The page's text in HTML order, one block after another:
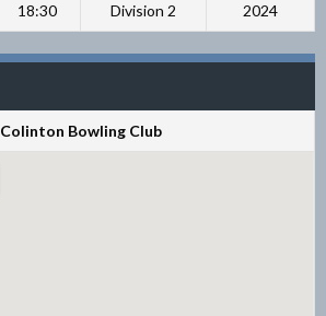
18:30 Division 2 2024
Colinton Bowling Club